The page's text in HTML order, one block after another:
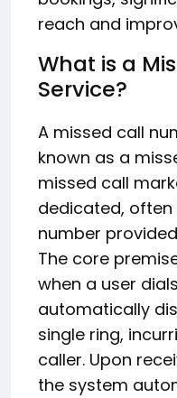
reach and
What is a
Service?
A missed call
known as a
missed call
dedicated,
number
The core
when a user
automatically
single ring,
caller. Upon
the system